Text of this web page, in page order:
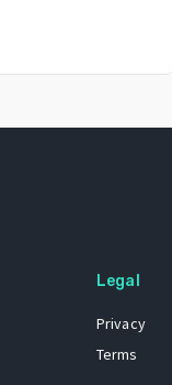
Legal
Privacy
Terms